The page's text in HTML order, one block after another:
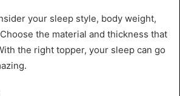
your sleep style, body weight,
the material and thickness that
the right topper, your sleep can go